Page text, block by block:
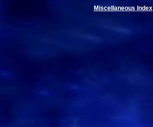
Miscellaneous Index